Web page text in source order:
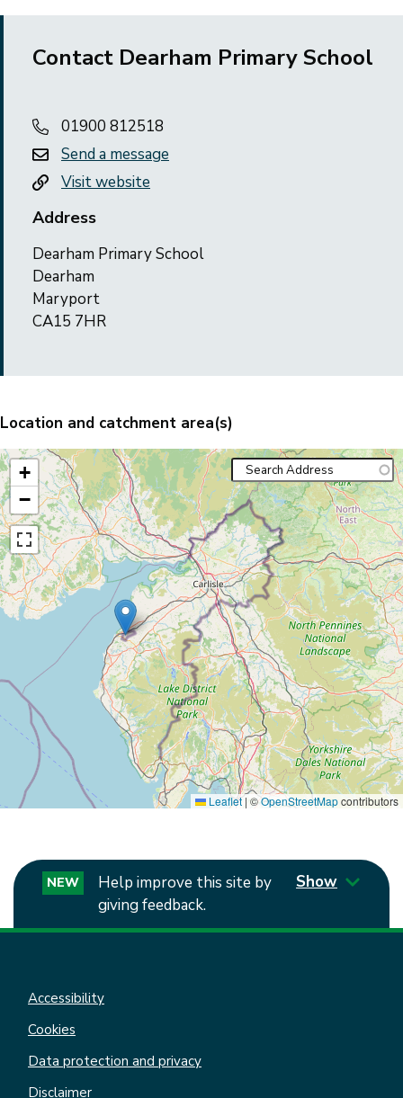
Contact Dearham Primary School
01900 812518
Send a message
Visit website
Address
Dearham Primary School
Dearham
Maryport
CA15 7HR
Location and catchment area(s)
+
−
Leaflet | ©OpenStreetMapcontributors
NEW
Help improve this site by
giving feedback.
Show
Accessibility
Cookies
Data protection and privacy
Disclaimer